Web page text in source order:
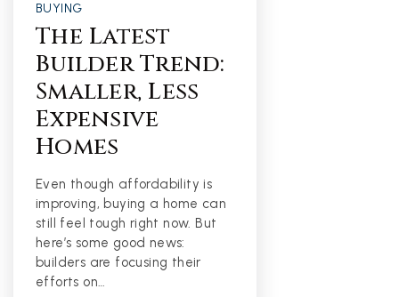
BUYING
The Latest
Builder Trend:
Smaller, Less
Expensive
Homes
Even though affordability is
improving, buying a home can
still feel tough right now. But
here’s some good news:
builders are focusing their
efforts on…